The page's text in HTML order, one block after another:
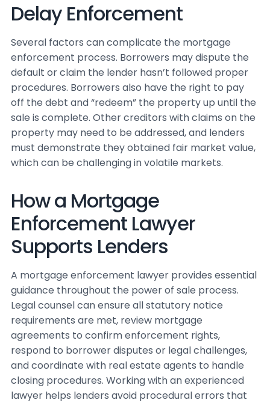
Delay Enforcement
Several factors can complicate the mortgage
enforcement process. Borrowers may dispute the
default or claim the lender hasn’t followed proper
procedures. Borrowers also have the right to pay
off the debt and “redeem” the property up until the
sale is complete. Other creditors with claims on the
property may need to be addressed, and lenders
must demonstrate they obtained fair market value,
which can be challenging in volatile markets.
How a Mortgage
Enforcement Lawyer
Supports Lenders
A mortgage enforcement lawyer provides essential
guidance throughout the power of sale process.
Legal counsel can ensure all statutory notice
requirements are met, review mortgage
agreements to confirm enforcement rights,
respond to borrower disputes or legal challenges,
and coordinate with real estate agents to handle
closing procedures. Working with an experienced
lawyer helps lenders avoid procedural errors that